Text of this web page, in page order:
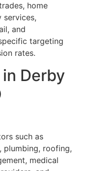
home
services,
and
targeting
rates.
Derby
such as
plumbing, roofing,
medical